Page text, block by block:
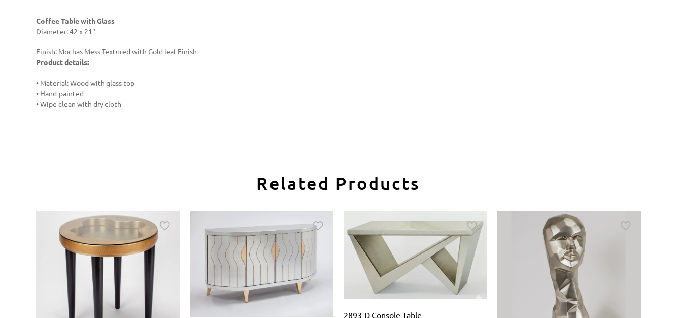
Coffee Table with Glass
Diameter: 42 x 21"
Finish: Mochas Mess Textured with Gold leaf Finish
Product details:
• Material: Wood with glass top
• Hand-painted
• Wipe clean with dry cloth
Related Products
2893-D Console Table